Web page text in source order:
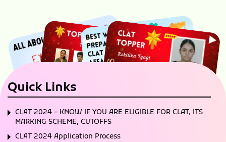
Quick Links
CLAT 2024 – KNOW IF YOU ARE ELIGIBLE FOR CLAT, ITS
MARKING SCHEME, CUTOFFS
CLAT 2024 Application Process